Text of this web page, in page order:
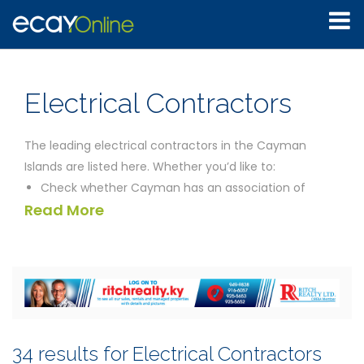
Electrical Contractors
The leading electrical contractors in the Cayman
Islands are listed here. Whether you’d like to:
Check whether Cayman has an association of
licensed electrical contractors
Get a commercial estimate for the supply,
residential development
Read More
34 results for Electrical Contractors